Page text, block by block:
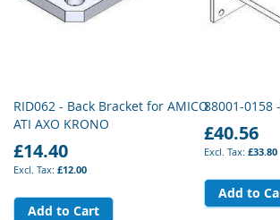
RID062 - Back Bracket for AMICO
ATI AXO KRONO
£14.40
£12.00
Add to Cart
88001-0158
£40.56
£33.80
Add to